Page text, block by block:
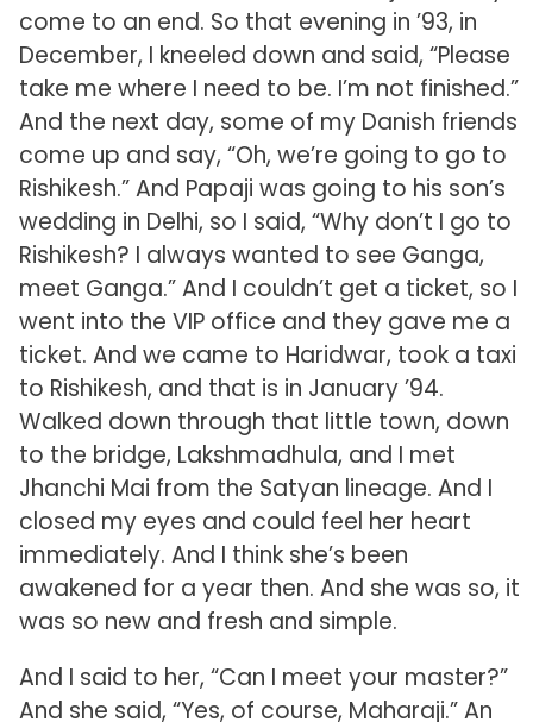
come to an end. So that evening in ’93, in
December, I kneeled down and said, “Please
take me where I need to be. I’m not finished.”
And the next day, some of my Danish friends
come up and say, “Oh, we’re going to go to
Rishikesh.” And Papaji was going to his son’s
wedding in Delhi, so I said, “Why don’t I go to
Rishikesh? I always wanted to see Ganga,
meet Ganga.” And I couldn’t get a ticket, so I
went into the VIP office and they gave me a
ticket. And we came to Haridwar, took a taxi
to Rishikesh, and that is in January ’94.
Walked down through that little town, down
to the bridge, Lakshmadhula, and I met
Jhanchi Mai from the Satyan lineage. And I
closed my eyes and could feel her heart
immediately. And I think she’s been
awakened for a year then. And she was so, it
was so new and fresh and simple.
And I said to her, “Can I meet your master?”
And she said, “Yes, of course, Maharaji.” An